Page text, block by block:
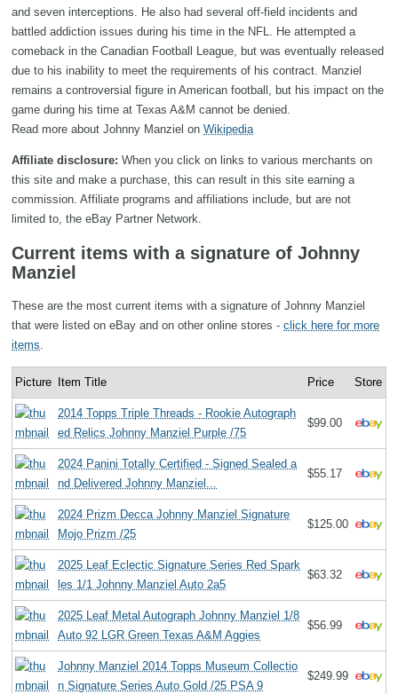
and seven interceptions. He also had several off-field incidents and
battled addiction issues during his time in the NFL. He attempted a
comeback in the Canadian Football League, but was eventually released
due to his inability to meet the requirements of his contract. Manziel
remains a controversial figure in American football, but his impact on the
game during his time at Texas A&M cannot be denied.
Read more about Johnny Manziel on Wikipedia
Affiliate disclosure: When you click on links to various merchants on
this site and make a purchase, this can result in this site earning a
commission. Affiliate programs and affiliations include, but are not
limited to, the eBay Partner Network.
Current items with a signature of Johnny
Manziel
These are the most current items with a signature of Johnny Manziel
that were listed on eBay and on other online stores - click here for more
items.
Picture Item Title Price Store
2014 Topps Triple Threads - Rookie Autograph
ed Relics Johnny Manziel Purple /75
$99.00
2024 Panini Totally Certified - Signed Sealed a
nd Delivered Johnny Manziel...
$55.17
2024 Prizm Decca Johnny Manziel Signature
Mojo Prizm /25
$125.00
2025 Leaf Eclectic Signature Series Red Spark
les 1/1 Johnny Manziel Auto 2a5
$63.32
2025 Leaf Metal Autograph Johnny Manziel 1/8
Auto 92 LGR Green Texas A&M Aggies
$56.99
Johnny Manziel 2014 Topps Museum Collectio
n Signature Series Auto Gold /25 PSA 9
$249.99